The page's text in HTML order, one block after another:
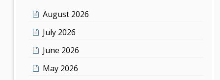
August 2026
July 2026
June 2026
May 2026